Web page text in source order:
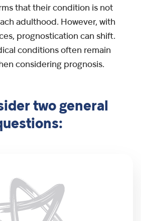
that their condition is not
adulthood. However, with
prognostication can shift.
conditions often remain
considering prognosis.
two general